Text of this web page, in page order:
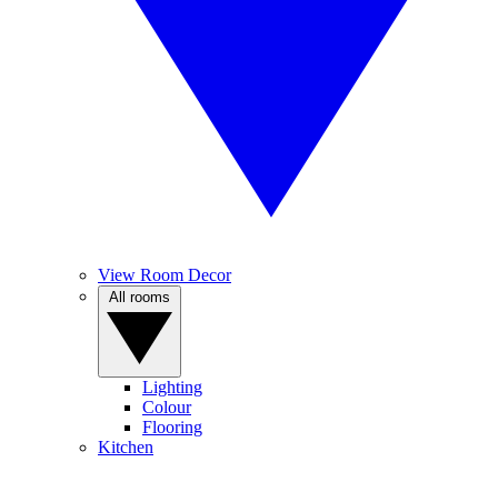
View Room Decor
Lighting
Colour
Flooring
Kitchen